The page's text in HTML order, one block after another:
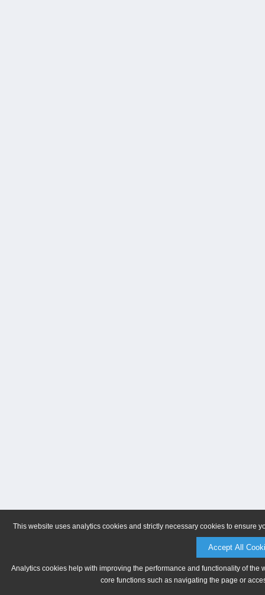
This website uses analytics cookies and strictly necessary cookies to ensure
Accept All
Analytics cookies help with improving the performance and functionality of
core functions such as navigating the page or